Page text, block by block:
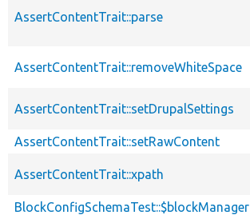
AssertContentTrait::parse
AssertContentTrait::removeWhiteSpace
AssertContentTrait::setDrupalSettings
AssertContentTrait::setRawContent
AssertContentTrait::xpath
BlockConfigSchemaTest::$blockManager